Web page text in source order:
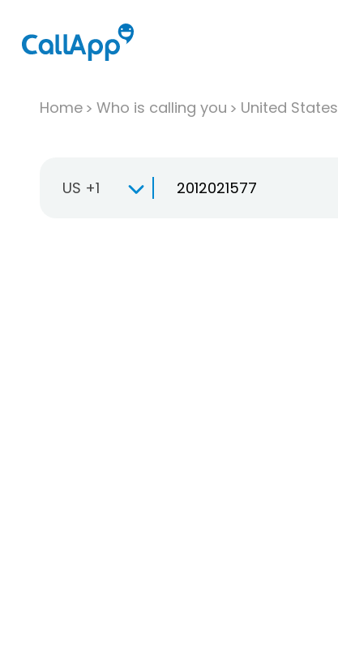
Home Who is calling you United States
US +1